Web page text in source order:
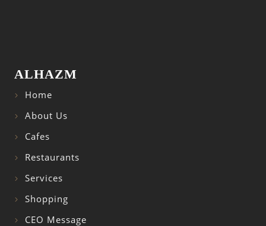
ALHAZM
Home
About Us
Cafes
Restaurants
Services
Shopping
CEO Message